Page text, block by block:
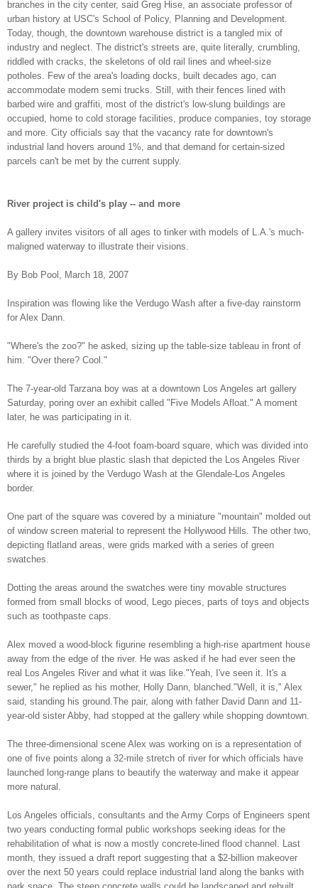
branches in the city center, said Greg Hise, an associate professor of
urban history at USC's School of Policy, Planning and Development.
Today, though, the downtown warehouse district is a tangled mix of
industry and neglect. The district's streets are, quite literally, crumbling,
riddled with cracks, the skeletons of old rail lines and wheel-size
potholes. Few of the area's loading docks, built decades ago, can
accommodate modern semi trucks. Still, with their fences lined with
barbed wire and graffiti, most of the district's low-slung buildings are
occupied, home to cold storage facilities, produce companies, toy storage
and more. City officials say that the vacancy rate for downtown's
industrial land hovers around 1%, and that demand for certain-sized
parcels can't be met by the current supply.
River project is child's play -- and more
A gallery invites visitors of all ages to tinker with models of L.A.'s much-
maligned waterway to illustrate their visions.
By Bob Pool, March 18, 2007
Inspiration was flowing like the Verdugo Wash after a five-day rainstorm
for Alex Dann.
"Where's the zoo?" he asked, sizing up the table-size tableau in front of
him. "Over there? Cool."
The 7-year-old Tarzana boy was at a downtown Los Angeles art gallery
Saturday, poring over an exhibit called "Five Models Afloat." A moment
later, he was participating in it.
He carefully studied the 4-foot foam-board square, which was divided into
thirds by a bright blue plastic slash that depicted the Los Angeles River
where it is joined by the Verdugo Wash at the Glendale-Los Angeles
border.
One part of the square was covered by a miniature "mountain" molded out
of window screen material to represent the Hollywood Hills. The other two,
depicting flatland areas, were grids marked with a series of green
swatches.
Dotting the areas around the swatches were tiny movable structures
formed from small blocks of wood, Lego pieces, parts of toys and objects
such as toothpaste caps.
Alex moved a wood-block figurine resembling a high-rise apartment house
away from the edge of the river. He was asked if he had ever seen the
real Los Angeles River and what it was like."Yeah, I've seen it. It's a
sewer," he replied as his mother, Holly Dann, blanched."Well, it is," Alex
said, standing his ground.The pair, along with father David Dann and 11-
year-old sister Abby, had stopped at the gallery while shopping downtown.
The three-dimensional scene Alex was working on is a representation of
one of five points along a 32-mile stretch of river for which officials have
launched long-range plans to beautify the waterway and make it appear
more natural.
Los Angeles officials, consultants and the Army Corps of Engineers spent
two years conducting formal public workshops seeking ideas for the
rehabilitation of what is now a mostly concrete-lined flood channel. Last
month, they issued a draft report suggesting that a $2-billion makeover
over the next 50 years could replace industrial land along the banks with